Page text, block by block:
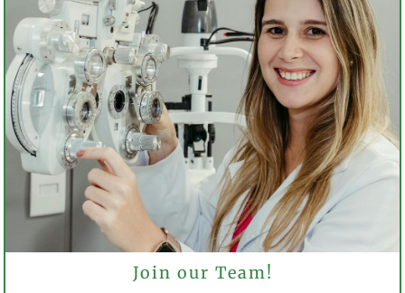
Join our Team!